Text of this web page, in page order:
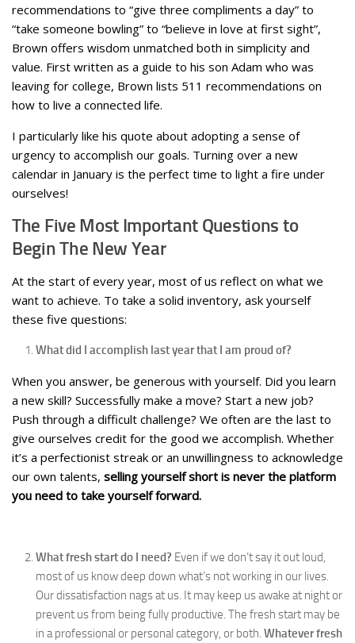
recommendations to “give three compliments a day” to
“take someone bowling” to “believe in love at first sight”,
Brown offers wisdom unmatched both in simplicity and
value. First written as a guide to his son Adam who was
leaving for college, Brown lists 511 recommendations on
how to live a connected life.
I particularly like his quote about adopting a sense of
urgency to accomplish our goals. Turning over a new
calendar in January is the perfect time to light a fire under
ourselves!
The Five Most Important Questions to
Begin The New Year
At the start of every year, most of us reflect on what we
want to achieve. To take a solid inventory, ask yourself
these five questions:
What did I accomplish last year that I am proud of?
When you answer, be generous with yourself. Did you learn
a new skill? Successfully make a move? Start a new job?
Push through a difficult challenge? We often are the last to
give ourselves credit for the good we accomplish. Whether
it’s a perfectionist streak or an unwillingness to acknowledge
our own talents, selling yourself short is never the platform
you need to take yourself forward.
What fresh start do I need? Even if we don’t say it out loud,
most of us know deep down what’s not working in our lives.
Our dissatisfaction nags at us. It may keep us awake at night or
prevent us from being fully productive. The fresh start may be
in a professional or personal category, or both. Whatever fresh